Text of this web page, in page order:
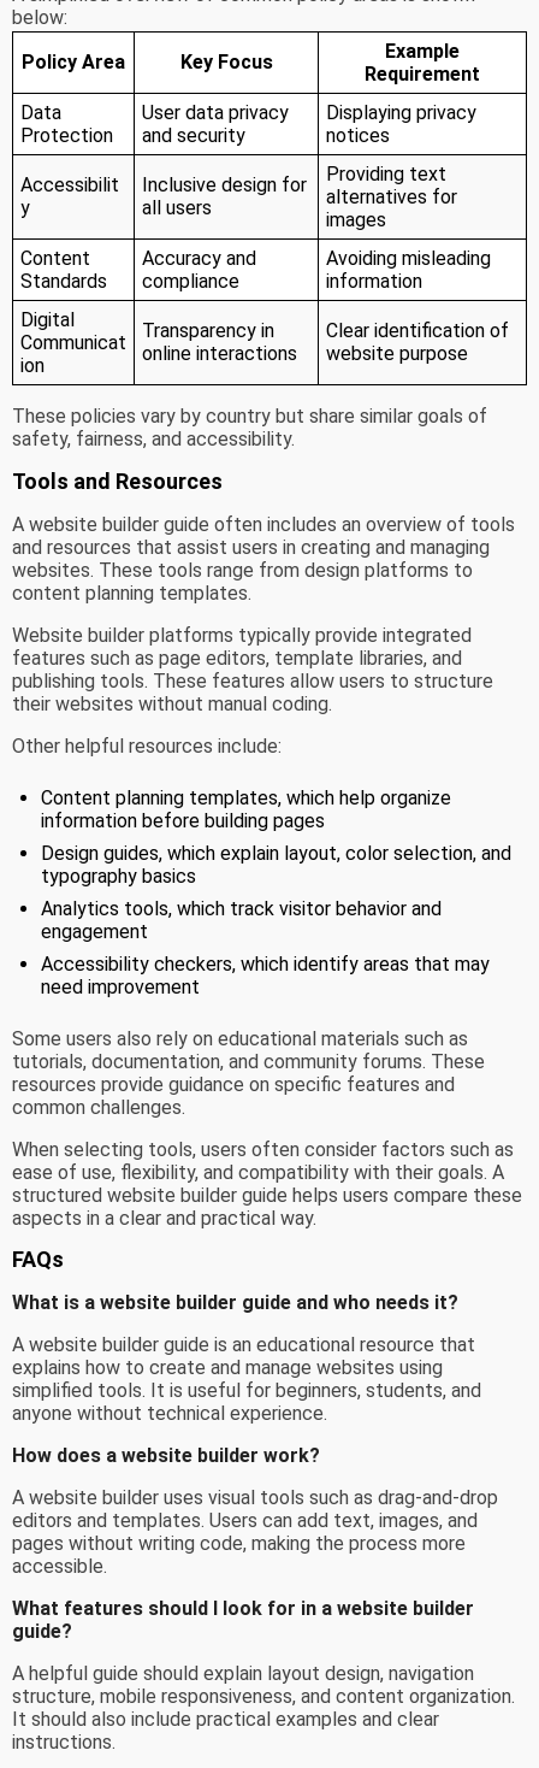
below:
Policy Area
Key Focus
Example
Requirement
Data
Protection
User data privacy
and security
Displaying privacy
notices
Accessibilit
y
Inclusive design for
all users
Providing text
alternatives for
images
Content
Standards
Accuracy and
compliance
Avoiding misleading
information
Digital
Communicat
ion
Transparency in
online interactions
Clear identification of
website purpose
These policies vary by country but share similar goals of
safety, fairness, and accessibility.
Tools and Resources
A website builder guide often includes an overview of tools
and resources that assist users in creating and managing
websites. These tools range from design platforms to
content planning templates.
Website builder platforms typically provide integrated
features such as page editors, template libraries, and
publishing tools. These features allow users to structure
their websites without manual coding.
Other helpful resources include:
Content planning templates, which help organize
information before building pages
Design guides, which explain layout, color selection, and
typography basics
Analytics tools, which track visitor behavior and
engagement
Accessibility checkers, which identify areas that may
need improvement
Some users also rely on educational materials such as
tutorials, documentation, and community forums. These
resources provide guidance on specific features and
common challenges.
When selecting tools, users often consider factors such as
ease of use, flexibility, and compatibility with their goals. A
structured website builder guide helps users compare these
aspects in a clear and practical way.
FAQs
What is a website builder guide and who needs it?
A website builder guide is an educational resource that
explains how to create and manage websites using
simplified tools. It is useful for beginners, students, and
anyone without technical experience.
How does a website builder work?
A website builder uses visual tools such as drag-and-drop
editors and templates. Users can add text, images, and
pages without writing code, making the process more
accessible.
What features should I look for in a website builder
guide?
A helpful guide should explain layout design, navigation
structure, mobile responsiveness, and content organization.
It should also include practical examples and clear
instructions.